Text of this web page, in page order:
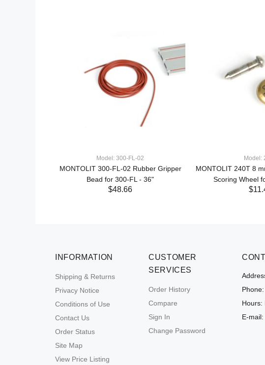
Model: 300-FL-02
MONTOLIT 300-FL-02 Rubber Gripper
Bead for 300-FL - 36"
$48.66
Model:
MONTOLIT 240T 8
Scoring Wheel
INFORMATION
Shipping & Returns
Privacy Notice
Conditions of Use
Contact Us
Order Status
Site Map
View Price Listing
CUSTOMER
SERVICES
Order History
Compare
Sign In
Change Password
Phone:
Hours:
E-mail: